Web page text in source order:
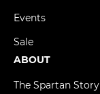
Events
Sale
ABOUT
The Spartan Story